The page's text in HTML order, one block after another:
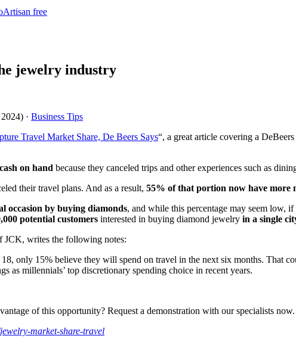
free
jewelry industry
· Business Tips
Travel Market Share, De Beers Says“, a great article covering a
on hand because they canceled trips and other experiences such as
their travel plans. And as a result, 55% of that portion now have more
occasion by buying diamonds, and while this percentage may seem low,
potential customers interested in buying diamond jewelry in a single
JCK, writes the following notes:
only 15% believe they will spend on travel in the next six months. That
as millennials’ top discretionary spending choice in recent years.
of this opportunity? Request a demonstration with our specialists now.
market-share-travel